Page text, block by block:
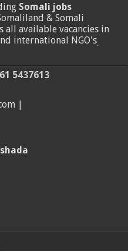
Somali jobs
& Somali
all available vacancies in
international NGO's.
5437613
|